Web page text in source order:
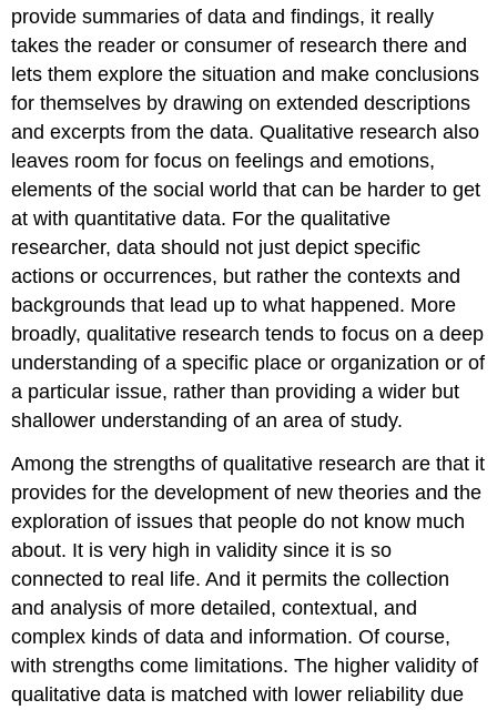
provide summaries of data and findings, it really
takes the reader or consumer of research there and
lets them explore the situation and make conclusions
for themselves by drawing on extended descriptions
and excerpts from the data. Qualitative research also
leaves room for focus on feelings and emotions,
elements of the social world that can be harder to get
at with quantitative data. For the qualitative
researcher, data should not just depict specific
actions or occurrences, but rather the contexts and
backgrounds that lead up to what happened. More
broadly, qualitative research tends to focus on a deep
understanding of a specific place or organization or of
a particular issue, rather than providing a wider but
shallower understanding of an area of study.
Among the strengths of qualitative research are that it
provides for the development of new theories and the
exploration of issues that people do not know much
about. It is very high in validity since it is so
connected to real life. And it permits the collection
and analysis of more detailed, contextual, and
complex kinds of data and information. Of course,
with strengths come limitations. The higher validity of
qualitative data is matched with lower reliability due